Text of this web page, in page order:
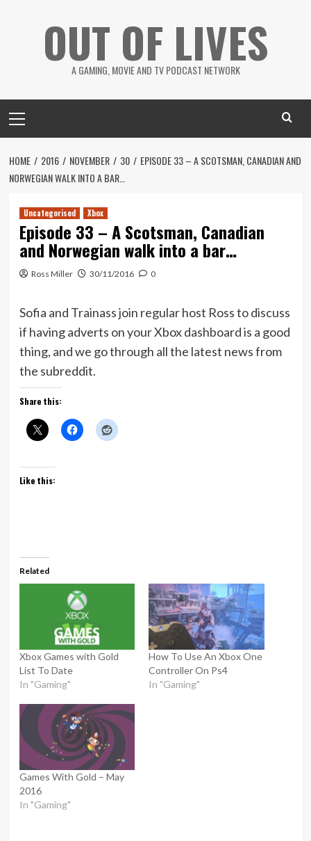
OUT OF LIVES
A GAMING, MOVIE AND TV PODCAST NETWORK
Menu
HOME 2016 NOVEMBER 30
EPISODE 33 – A SCOTSMAN, CANADIAN AND
NORWEGIAN WALK INTO A BAR…
Uncategorised Xbox
Episode 33 – A Scotsman, Canadian
and Norwegian walk into a bar…
Ross Miller 30/11/2016 0
Sofia and Trainass join regular host Ross to discuss
if having adverts on your Xbox dashboard is a good
thing, and we go through all the latest news from
the subreddit.
Share this:
Like this:
Related
Xbox Games with Gold
List To Date
In "Gaming"
How To Use An Xbox One
Controller On Ps4
In "Gaming"
Games With Gold – May
2016
In "Gaming"